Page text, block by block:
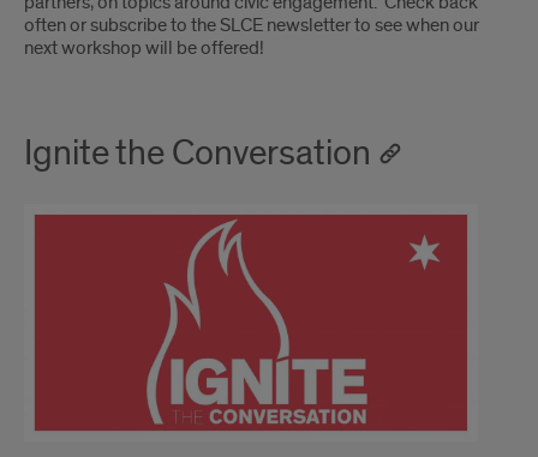
often or subscribe to the SLCE newsletter to see when our
next workshop will be offered!
Ignite the Conversation